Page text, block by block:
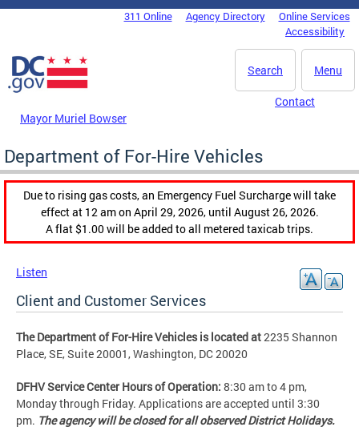
Skip to main content
DC Agency Top Menu311 Online Agency Directory
Online Services
Accessibility
Menu
Search
Mayor Muriel Bowser
Contact
Department of For-Hire Vehicles
Due to rising gas costs, an Emergency Fuel Surcharge will take
effect at 12 am on April 29, 2026, until August 26, 2026.
A flat $1.00 will be added to all metered taxicab trips.
Listen
Client and Customer Services
The Department of For-Hire Vehicles is located at2235 Shannon
Place, SE, Suite 20001, Washington, DC 20020
DFHV Service Center Hours of Operation: 8:30 am to 4 pm,
Monday through Friday. Applications are accepted until 3:30
pm. The agency will be closed for all observed District Holidays.